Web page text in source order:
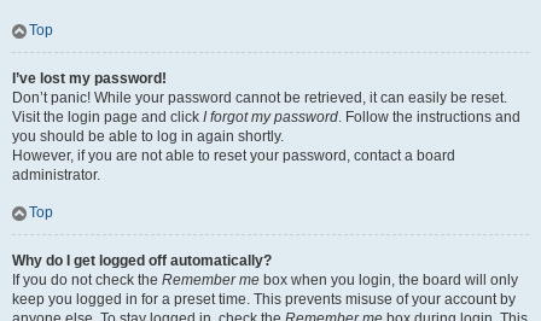
Top
I’ve lost my password!
Don’t panic! While your password cannot be retrieved, it can easily be reset.
Visit the login page and click I forgot my password. Follow the instructions and
you should be able to log in again shortly.
However, if you are not able to reset your password, contact a board
administrator.
Top
Why do I get logged off automatically?
If you do not check the Remember me box when you login, the board will only
keep you logged in for a preset time. This prevents misuse of your account by